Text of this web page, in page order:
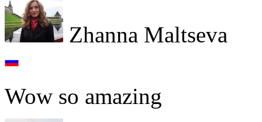
Zhanna Maltseva
Wow so amazing